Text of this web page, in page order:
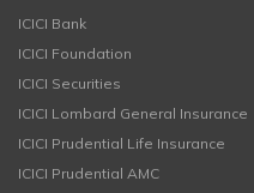
ICICI Bank
ICICI Foundation
ICICI Securities
ICICI Lombard General Insurance
ICICI Prudential Life Insurance
ICICI Prudential AMC